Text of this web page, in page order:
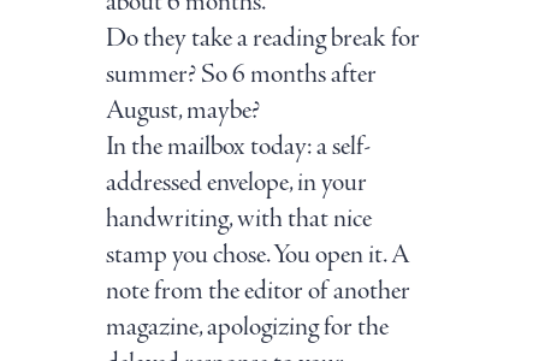
Do they take a reading break for
summer? So 6 months after
August, maybe?
In the mailbox today: a self-
addressed envelope, in your
handwriting, with that nice
stamp you chose. You open it. A
note from the editor of another
magazine, apologizing for the